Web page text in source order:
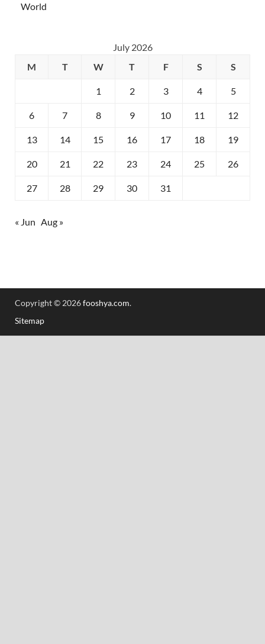
World
July 2026
M
T W T F S S
1 2 3 4 5
6 7 8 9 10 11 12
13 14 15 16 17 18 19
20 21 22 23 24 25 26
27 28 29 30 31
« Jun Aug »
Copyright © 2026fooshya.com.
Sitemap